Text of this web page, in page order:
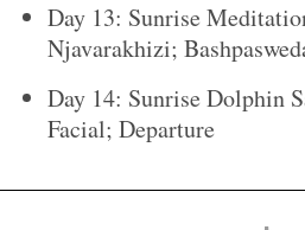
Day 13: Sunrise
Njavarakhizi;
Day 14: Sunrise Dolphin
Facial; Departure